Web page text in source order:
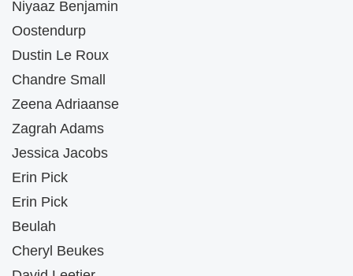
Niyaaz Benjamin
Oostendurp
Dustin Le Roux
Chandre Small
Zeena Adriaanse
Zagrah Adams
Jessica Jacobs
Erin Pick
Erin Pick
Beulah
Cheryl Beukes